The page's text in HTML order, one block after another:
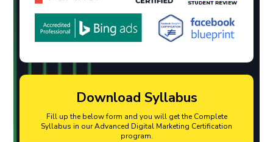
Download Syllabus
Fill up the below form and you will get the Complete
Syllabus in our Advanced Digital Marketing Certification
program.